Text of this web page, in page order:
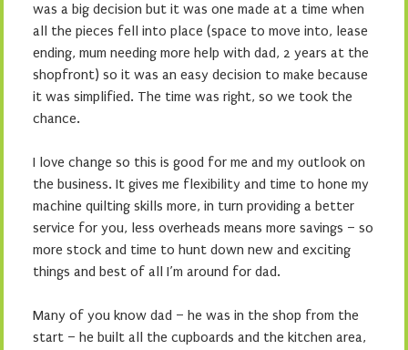
was a big decision but it was one made at a time when
all the pieces fell into place (space to move into, lease
ending, mum needing more help with dad, 2 years at the
shopfront) so it was an easy decision to make because
it was simplified. The time was right, so we took the
chance.
I love change so this is good for me and my outlook on
the business. It gives me flexibility and time to hone my
machine quilting skills more, in turn providing a better
service for you, less overheads means more savings – so
more stock and time to hunt down new and exciting
things and best of all I’m around for dad.
Many of you know dad – he was in the shop from the
start – he built all the cupboards and the kitchen area,